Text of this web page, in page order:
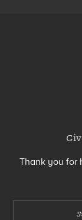
Thank you for